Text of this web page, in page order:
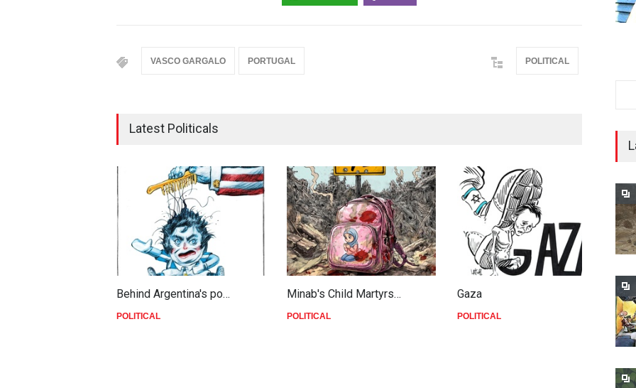
VASCO GARGALO PORTUGAL POLITICAL
Latest Politicals
Behind Argentina's po…
POLITICAL
Minab's Child Martyrs…
POLITICAL
Gaza
POLITICAL